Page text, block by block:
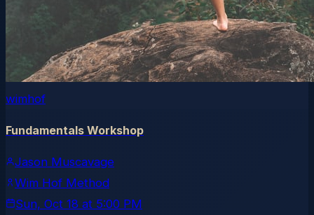
wimhof
Fundamentals Workshop
Jason Muscavage
Wim Hof Method
Sun, Oct 18 at 5:00 PM